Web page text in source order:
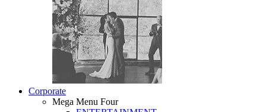
Corporate
Mega Menu Four